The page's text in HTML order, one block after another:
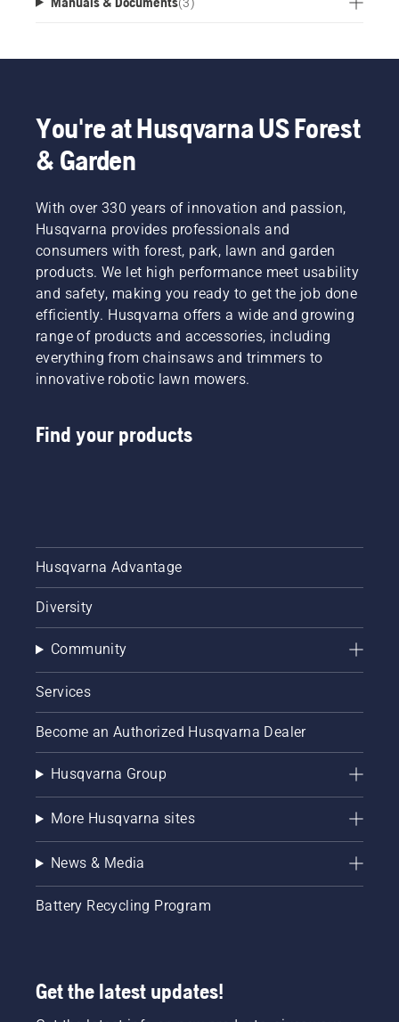
You're at Husqvarna US Forest
& Garden
With over 330 years of innovation and passion,
Husqvarna provides professionals and
consumers with forest, park, lawn and garden
products. We let high performance meet usability
and safety, making you ready to get the job done
efficiently. Husqvarna offers a wide and growing
range of products and accessories, including
everything from chainsaws and trimmers to
innovative robotic lawn mowers.
Find your products
Husqvarna Advantage
Diversity
Community
Services
Become an Authorized Husqvarna Dealer
Husqvarna Group
More Husqvarna sites
News & Media
Battery Recycling Program
Get the latest updates!